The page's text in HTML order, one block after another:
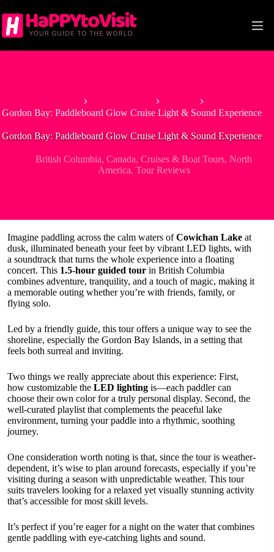
to
content
Gordon Bay: Paddleboard Glow Cruise Light & Sound Experience
Gordon Bay: Paddleboard Glow Cruise Light & Sound Experience
British Columbia,Canada,Cruises & Boat Tours,North
America, Tour Reviews
Imagine paddling across the calm waters ofCowichan Lake at
dusk, illuminated beneath your feet by vibrant LED lights, with
a soundtrack that turns the whole experience into a floating
concert. This 1.5-hour guided tour in British Columbia
combines adventure, tranquility, and a touch of magic, making it
a memorable outing whether you’re with friends, family, or
flying solo.
Led by a friendly guide, this tour offers a unique way to see the
shoreline, especially the Gordon Bay Islands, in a setting that
feels both surreal and inviting.
Two things we really appreciate about this experience: First,
how customizable the LED lighting is—each paddler can
choose their own color for a truly personal display. Second, the
well-curated playlist that complements the peaceful lake
environment, turning your paddle into a rhythmic, soothing
journey.
One consideration worth noting is that, since the tour is weather-
dependent, it’s wise to plan around forecasts, especially if you’re
visiting during a season with unpredictable weather. This tour
suits travelers looking for a relaxed yet visually stunning activity
that’s accessible for most skill levels.
It’s perfect if you’re eager for a night on the water that combines
gentle paddling with eye-catching lights and sound.